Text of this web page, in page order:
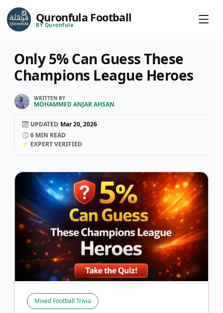
Quronfula Football
BY Quronfula
Only 5% Can Guess These
Champions League Heroes
WRITTEN BY
MOHAMMED ANJAR AHSAN
UPDATED Mar 20, 2026
6 MIN READ
EXPERT VERIFIED
Mixed Football Trivia